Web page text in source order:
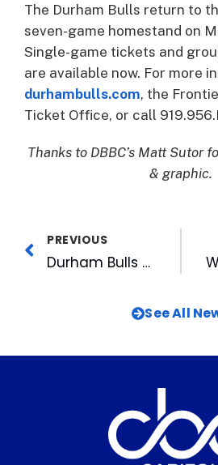
The Durham Bulls return to
seven-game homestand on
Single-game tickets and
are available now. For more
durhambulls.com, the
Ticket Office, or call
Thanks to DBBC’s Matt Sutor
& graphic.
PREVIOUS
Durham Bulls Rank Top 25 in MiLB Merchandise Sales for 25th Straight Season
See All